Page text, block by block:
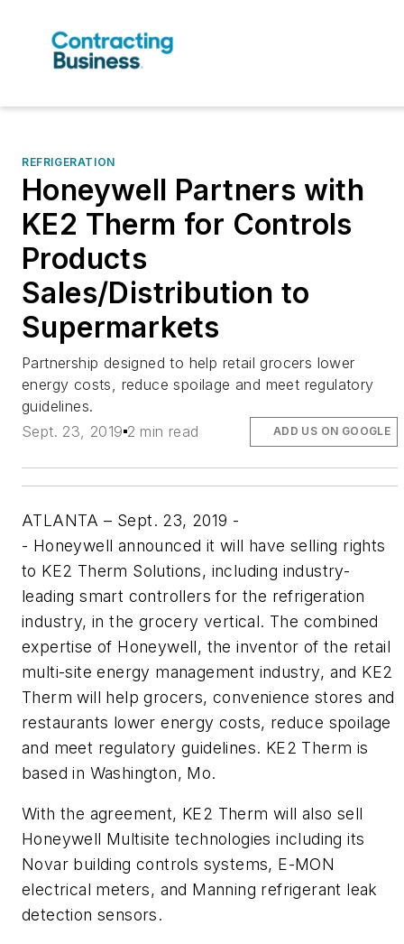
REFRIGERATION
Honeywell Partners with
KE2 Therm for Controls
Products
Sales/Distribution to
Supermarkets
Partnership designed to help retail grocers lower
energy costs, reduce spoilage and meet regulatory
guidelines.
Sept. 23, 2019 2 min read ADD US ON GOOGLE
ATLANTA – Sept. 23, 2019 -
- Honeywell announced it will have selling rights
to KE2 Therm Solutions, including industry-
leading smart controllers for the refrigeration
industry, in the grocery vertical. The combined
expertise of Honeywell, the inventor of the retail
multi-site energy management industry, and KE2
Therm will help grocers, convenience stores and
restaurants lower energy costs, reduce spoilage
and meet regulatory guidelines. KE2 Therm is
based in Washington, Mo.
With the agreement, KE2 Therm will also sell
Honeywell Multisite technologies including its
Novar building controls systems, E-MON
electrical meters, and Manning refrigerant leak
detection sensors.